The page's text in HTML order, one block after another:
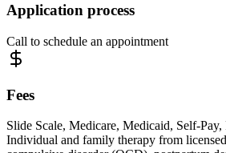
Application process
Call to schedule an appointment
Fees
Slide Scale, Medicare, Medicaid, Self-Pay,
Individual and family therapy from